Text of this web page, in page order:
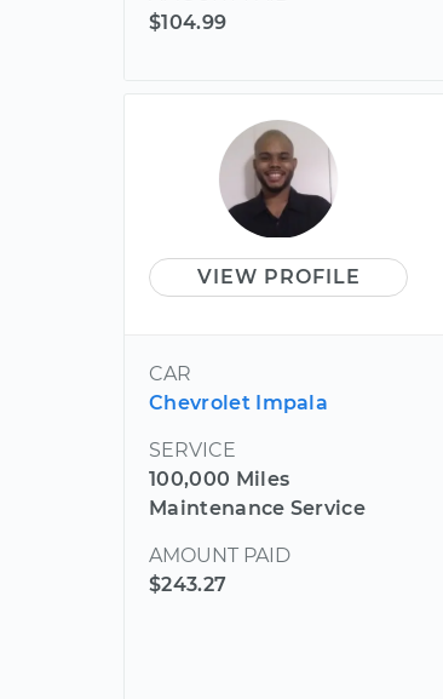
$104.99
VIEW PROFILE
CAR
Chevrolet Impala
SERVICE
100,000 Miles
Maintenance Service
AMOUNT PAID
$243.27